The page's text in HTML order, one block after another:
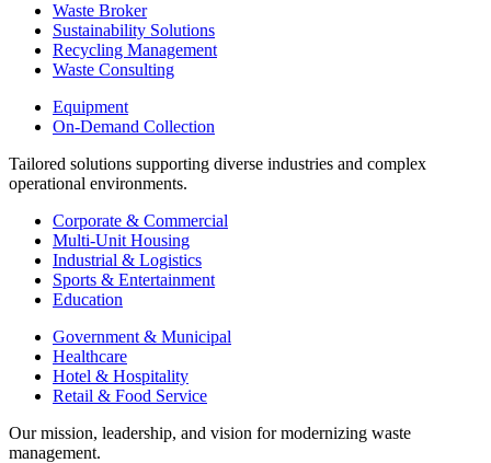
Waste Broker
Sustainability Solutions
Recycling Management
Waste Consulting
Equipment
On-Demand Collection
Tailored solutions supporting diverse industries and complex
operational environments.
Corporate & Commercial
Multi-Unit Housing
Industrial & Logistics
Sports & Entertainment
Education
Government & Municipal
Healthcare
Hotel & Hospitality
Retail & Food Service
Our mission, leadership, and vision for modernizing waste
management.